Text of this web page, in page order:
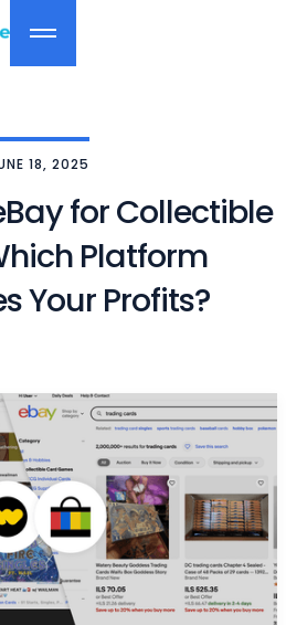
18, 2025
for Collectible
Platform
Your Profits?